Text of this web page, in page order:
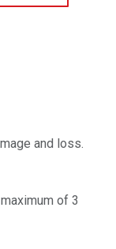
and loss.
of 3